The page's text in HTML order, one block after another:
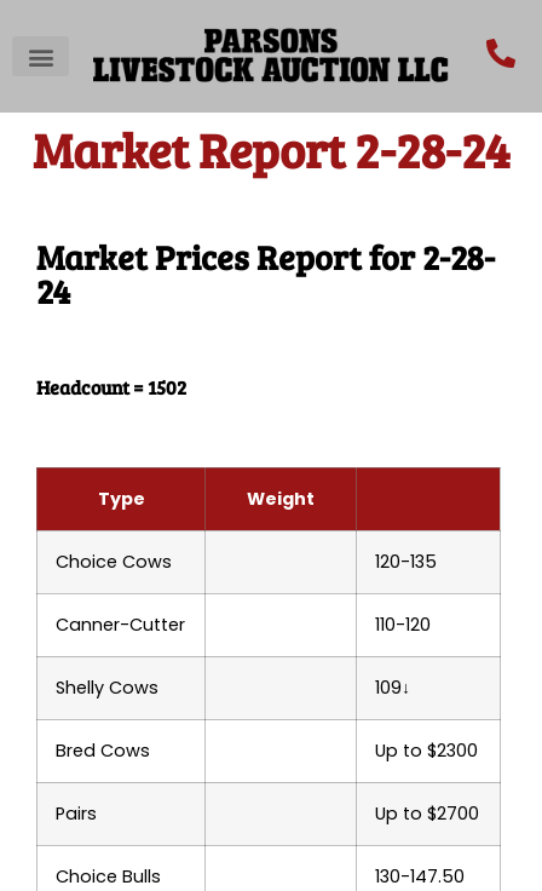
Market Report 2-28-24
Market Prices Report for 2-28-
24
Headcount = 1502
Type Weight
Choice Cows 120-135
Canner-Cutter 110-120
Shelly Cows 109↓
Bred Cows Up to $2300
Pairs Up to $2700
Choice Bulls 130-147.50